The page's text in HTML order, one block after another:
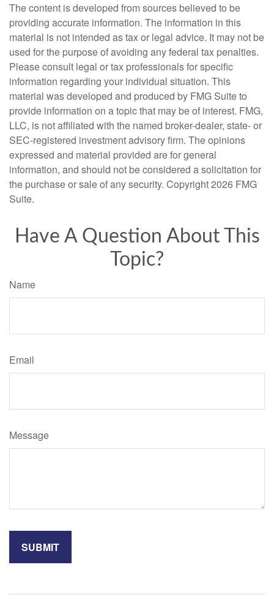
The content is developed from sources believed to be
providing accurate information. The information in this
material is not intended as tax or legal advice. It may not be
used for the purpose of avoiding any federal tax penalties.
Please consult legal or tax professionals for specific
information regarding your individual situation. This
material was developed and produced by FMG Suite to
provide information on a topic that may be of interest. FMG,
LLC, is not affiliated with the named broker-dealer, state- or
SEC-registered investment advisory firm. The opinions
expressed and material provided are for general
information, and should not be considered a solicitation for
the purchase or sale of any security. Copyright2026 FMG
Suite.
Have A Question About This
Topic?
Name
Email
Message